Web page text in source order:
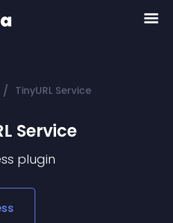
/ TinyURL Service
Service
plugin